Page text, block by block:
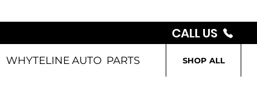
SHOP ALL
WHYTELINE AUTO PARTS
CALL US